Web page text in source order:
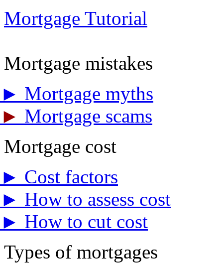
Mortgage Tutorial
Mortgage mistakes
► Mortgage myths
► Mortgage scams
Mortgage cost
► Cost factors
► How to assess cost
► How to cut cost
Types of mortgages